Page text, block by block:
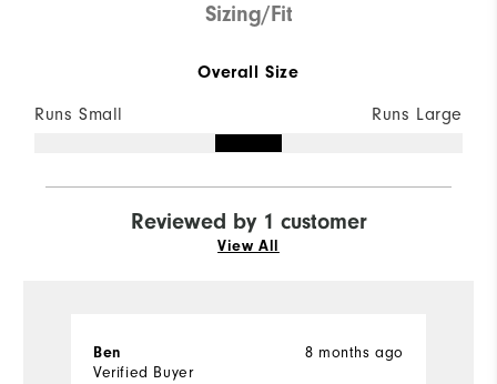
Sizing/Fit
Overall Size
Runs Small Runs Large
Reviewed by 1 customer
View All
8 months ago
Ben
Verified Buyer